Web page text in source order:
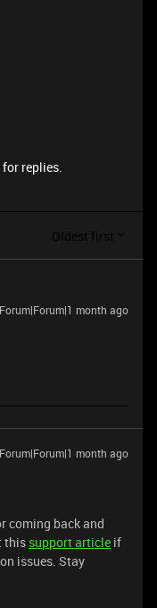
replies.
Oldest first
Forum|Forum|1 month ago
Forum|Forum|1 month ago
coming back and
this support article if
issues. Stay